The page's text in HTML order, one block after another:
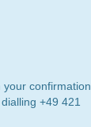
confirmation.
+49 421